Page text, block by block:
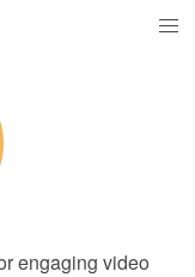
engaging video